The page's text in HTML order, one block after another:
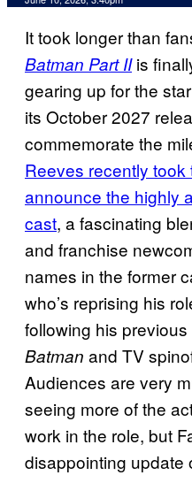
It took longer than
Batman Part IIis
gearing up for the
its October 2027
commemorate the
Reeves recently
announce the highly
cast, a fascinating
and franchise
names in the former
who’s reprising his
following his
Batman and TV
Audiences are very
seeing more of the
work in the role, but
disappointing update